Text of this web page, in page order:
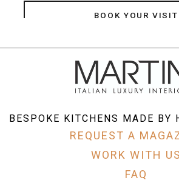
BOOK YOUR VISIT
BESPOKE KITCHENS MADE BY
REQUEST A
WORK WITH US
FAQ